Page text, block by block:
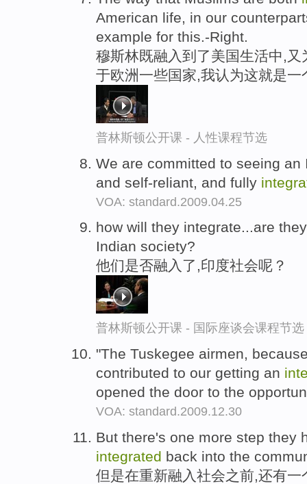
American life, in our
example for this.-Right.
穆斯林既融入到了美国生活中,
于欧洲一些国家,我认为这就是
普林斯顿公开课 - 人性课程节选
We are committed to seeing
and self-reliant, and fully
VOA: standard.2009.04.25
how will they integrate...are
Indian society?
他们是否融入了,印度社会呢？
普林斯顿公开课 - 国际座谈会课程节选
"The Tuskegee airmen,
contributed to our getting an
opened the door to the
VOA: standard.2009.12.30
But there's one more step they
integrated back into the
但是在重新融入社会之前,还有一